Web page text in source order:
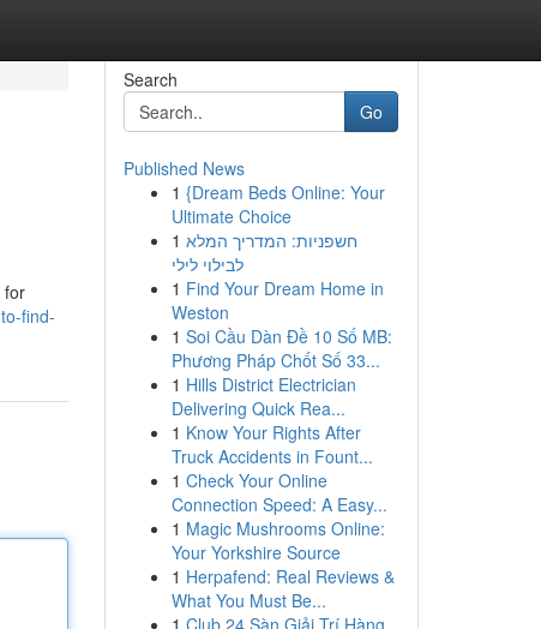
for
find-
Search
Go
Published News
1 {Dream Beds Online: Your
Ultimate Choice
1 חשפניות: המדריך המלא
לבילוי לילי
1 Find Your Dream Home in
Weston
1 Soi Cầu Dàn Đề 10 Số MB:
Phương Pháp Chốt Số 33...
1 Hills District Electrician
Delivering Quick Rea...
1 Know Your Rights After
Truck Accidents in Fount...
1 Check Your Online
Connection Speed: A Easy...
1 Magic Mushrooms Online:
Your Yorkshire Source
1 Herpafend: Real Reviews &
What You Must Be...
1 Club 24 Sàn Giải Trí Hàng